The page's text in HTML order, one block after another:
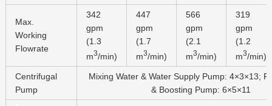
Max.
Working
Flowrate
342
gpm
(1.3
m3/min)
447
gpm
(1.7
m3/min)
566
gpm
(2.1
m3/min)
319
gpm
(1.2
m3/min)
Centrifugal
Pump
Mixing Water & Water Supply Pump: 4×3×13;
& Boosting Pump: 6×5×11